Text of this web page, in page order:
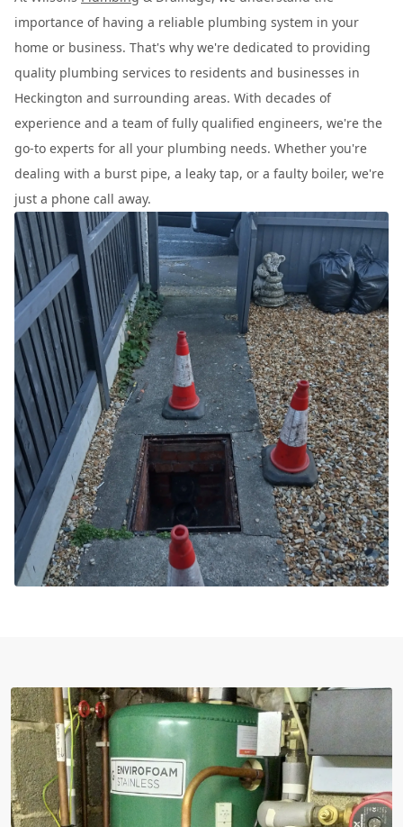
importance of having a reliable plumbing system in your
home or business. That's why we're dedicated to providing
quality plumbing services to residents and businesses in
Heckington and surrounding areas. With decades of
experience and a team of fully qualified engineers, we're the
go-to experts for all your plumbing needs. Whether you're
dealing with a burst pipe, a leaky tap, or a faulty boiler, we're
just a phone call away.